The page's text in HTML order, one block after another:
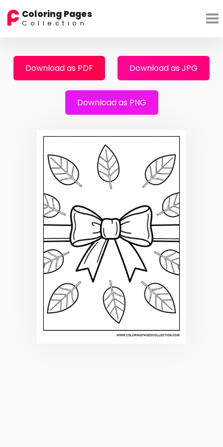
Coloring Pages
Collection
Download as PDF Download as JPG
Download as PNG